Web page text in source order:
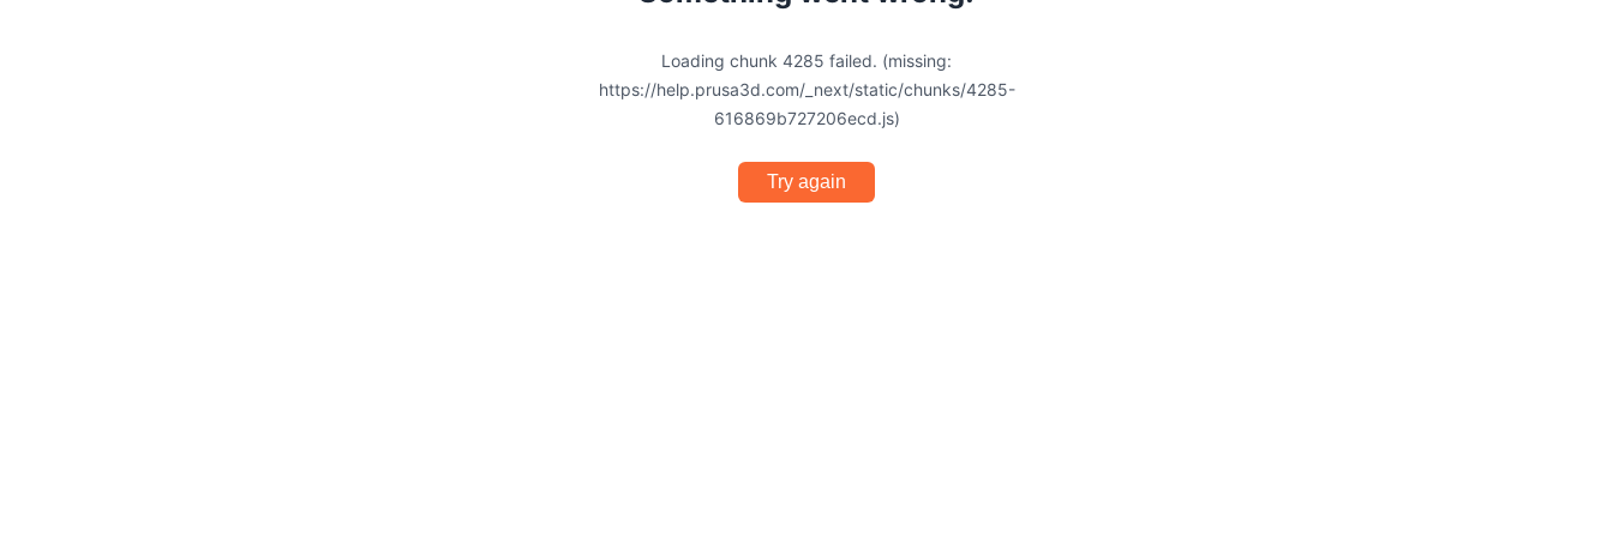
Loading chunk 4285 failed. (missing:
https://help.prusa3d.com/_next/static/chunks/4285-
616869b727206ecd.js)
Try again